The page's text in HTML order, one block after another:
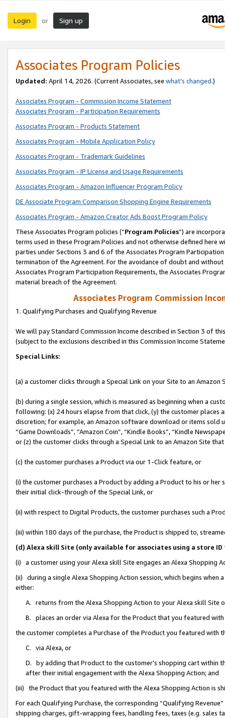
Login or Sign up
Associates Program Policies
Updated: April 14, 2026. (Current Associates, see what’s changed.)
Associates Program - Commission Income Statement
Associates Program - Participation Requirements
Associates Program - Products Statement
Associates Program - Mobile Application Policy
Associates Program - Trademark Guidelines
Associates Program - IP License and Usage Requirements
Associates Program - Amazon Influencer Program Policy
DE Associate Program Comparison Shopping Engine Requirements
Associates Program - Amazon Creator Ads Boost Program Policy
These Associates Program policies (“Program Policies”) are
terms used in these Program Policies and not otherwise defined
parties under Sections 3 and 6 of the Associates Program
termination of the Agreement. For the avoidance of doubt and
Associates Program Participation Requirements, the Associates
material breach of the Agreement.
Associates Program Commission
1. Qualifying Purchases and Qualifying Revenue
We will pay Standard Commission Income described in Section 3 of
(subject to the exclusions described in this Commission Income
Special Links:
(a) a customer clicks through a Special Link on your Site to an Amazon
(b) during a single session, which is measured as beginning when a
following: (x) 24 hours elapse from that click, (y) the customer
discretion; for example, an Amazon software download or items sold
“Game Downloads”, “Amazon Coin”, “Kindle Books”, “Kindle
or (z) the customer clicks through a Special Link to an Amazon Site
(c) the customer purchases a Product via our 1-Click feature, or
(i) the customer purchases a Product by adding a Product to his or
their initial click-through of the Special Link, or
(ii) with respect to Digital Products, the customer purchases such a
(iii) within 180 days of the purchase, the Product is shipped to,
(d) Alexa skill Site (only available for associates using a store
(i) a customer using your Alexa skill Site engages an Alexa Shopping
(ii) during a single Alexa Shopping Action session, which begins when
either:
A. returns from the Alexa Shopping Action to your Alexa skill Site
B. places an order via Alexa for the Product that you featured with
the customer completes a Purchase of the Product you featured with
C. via Alexa, or
D. by adding that Product to the customer’s shopping cart within
after their initial engagement with the Alexa Shopping Action; and
(iii) the Product that you featured with the Alexa Shopping Action is
For each Qualifying Purchase, the corresponding “Qualifying
shipping charges, gift-wrapping fees, handling fees, taxes (e.g. sales